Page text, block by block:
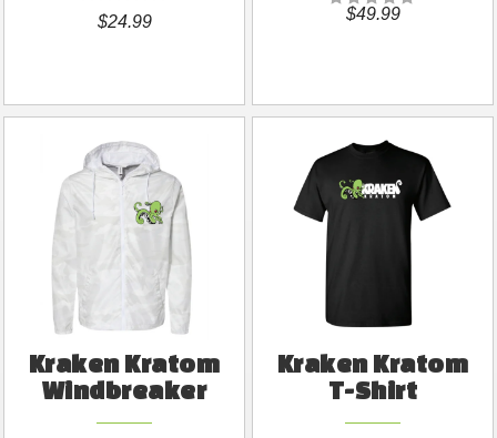
$24.99 $49.99
Kraken Kratom
Windbreaker
Kraken Kratom
T-Shirt